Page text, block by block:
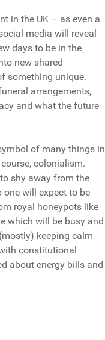
in the UK – as even a
media will reveal
days to be in the
new shared
something unique.
arrangements,
and what the future
of many things in
colonialism.
shy away from the
one will expect to be
royal honeypots like
which will be busy and
keeping calm
constitutional
about energy bills and